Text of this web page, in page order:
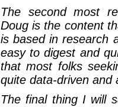
The second most
Doug is the content
is based in research
easy to digest and
that most folks
quite data-driven and
The final thing I will